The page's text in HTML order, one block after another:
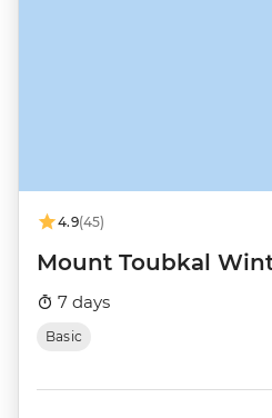
4.9(45)
Mount Toubkal
7 days
Basic